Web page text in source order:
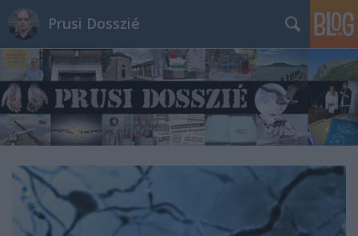
Prusi Dosszié